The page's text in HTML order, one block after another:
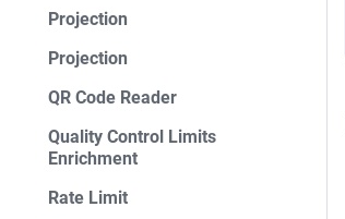
Projection
Projection
QR Code Reader
Quality Control Limits
Enrichment
Rate Limit